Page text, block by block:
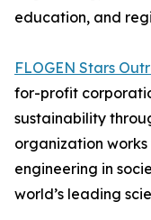
education, and
FLOGEN Stars
for-profit
sustainability
organization
engineering in
world’s leading